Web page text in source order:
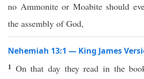
no Ammonite or Moabite should
the assembly of God,
Nehemiah 13:1 — King James
1 On that day they read in the